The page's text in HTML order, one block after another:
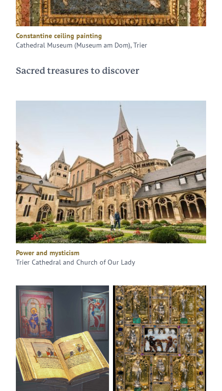
Constantine ceiling painting
Cathedral Museum (Museum am Dom), Trier
Sacred treasures to discover
Power and mysticism
Trier Cathedral and Church of Our Lady